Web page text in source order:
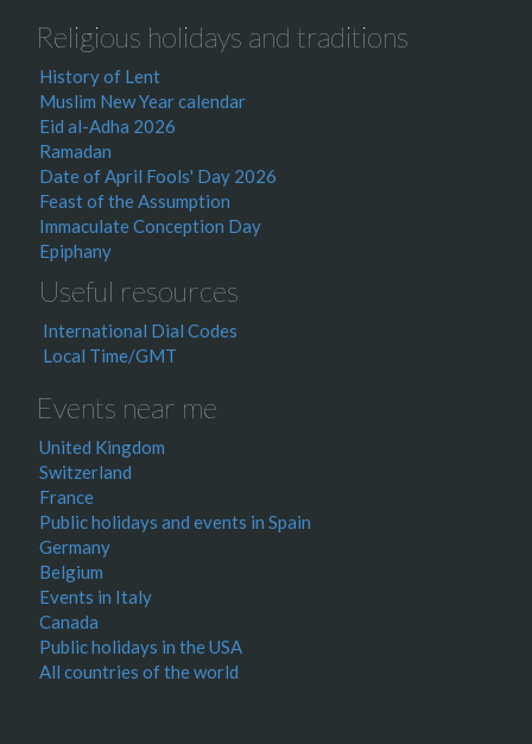
Religious holidays and traditions
History of Lent
Muslim New Year calendar
Eid al-Adha 2026
Ramadan
Date of April Fools' Day 2026
Feast of the Assumption
Immaculate Conception Day
Epiphany
Useful resources
International Dial Codes
Local Time/GMT
Events near me
United Kingdom
Switzerland
France
Public holidays and events in Spain
Germany
Belgium
Events in Italy
Canada
Public holidays in the USA
All countries of the world